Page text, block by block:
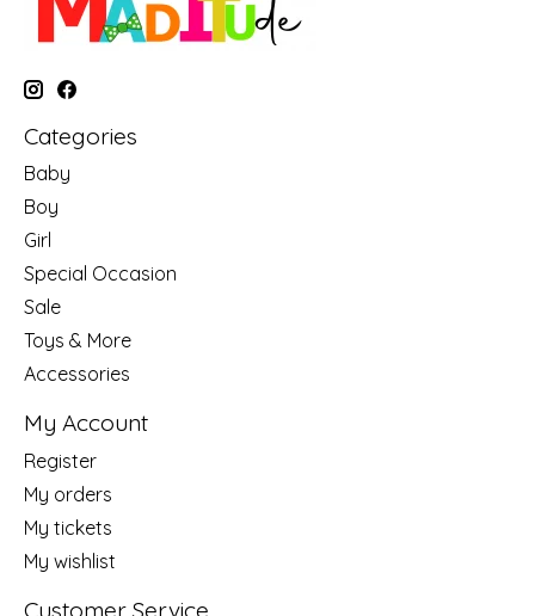
Categories
Baby
Boy
Girl
Special Occasion
Sale
Toys & More
Accessories
My Account
Register
My orders
My tickets
My wishlist
Customer Service